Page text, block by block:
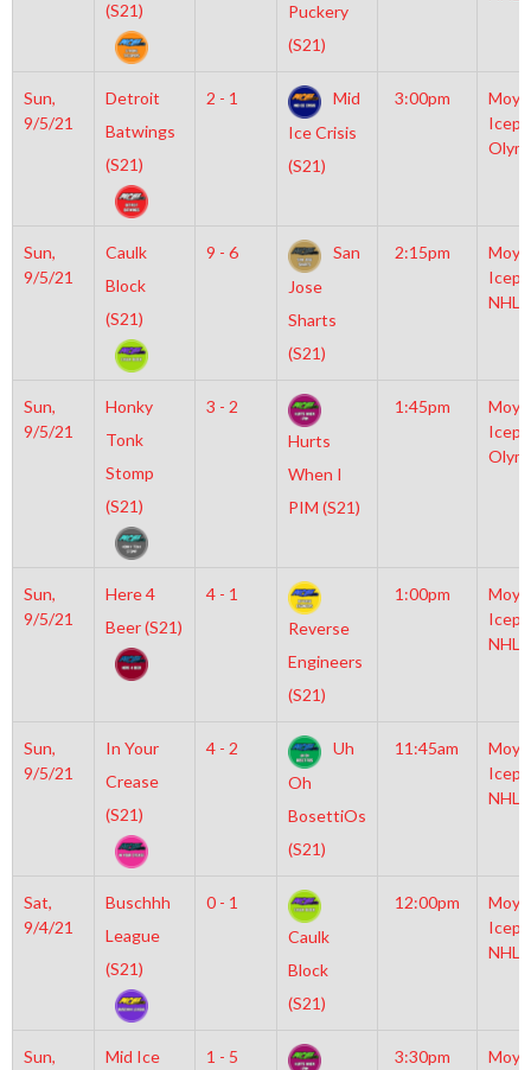
(S21)
Puckery
(S21)
Sun,
9/5/21
Detroit
Batwings
(S21)
2 - 1
Mid
Ice Crisis
(S21)
3:00pm
Sun,
9/5/21
Caulk
Block
(S21)
9 - 6
San
Jose
Sharts
(S21)
2:15pm
NHL
Sun,
9/5/21
Honky
Tonk
Stomp
(S21)
3 - 2
Hurts
When I
PIM (S21)
1:45pm
Sun,
9/5/21
Here 4
Beer (S21)
4 - 1
Reverse
Engineers
(S21)
1:00pm
NHL
Sun,
9/5/21
In Your
Crease
(S21)
4 - 2
Uh
Oh
BosettiOs
(S21)
11:45am
NHL
Sat,
9/4/21
Buschhh
League
(S21)
0 - 1
Caulk
Block
(S21)
12:00pm
NHL
Sun,
Mid Ice
1 - 5
3:30pm